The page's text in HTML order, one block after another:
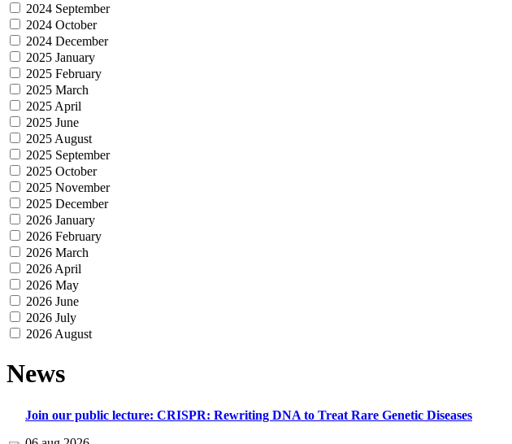
2024 September
2024 October
2024 December
2025 January
2025 February
2025 March
2025 April
2025 June
2025 August
2025 September
2025 October
2025 November
2025 December
2026 January
2026 February
2026 March
2026 April
2026 May
2026 June
2026 July
2026 August
News
Join our public lecture: CRISPR: Rewriting DNA to Treat Rare Genetic Diseases